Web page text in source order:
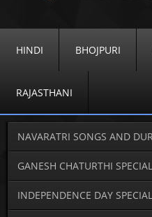
HINDI BHOJPURI
RAJASTHANI
NAVARATRI SONGS AND
GANESH CHATURTHI SPECIAL
INDEPENDENCE DAY SPECIAL